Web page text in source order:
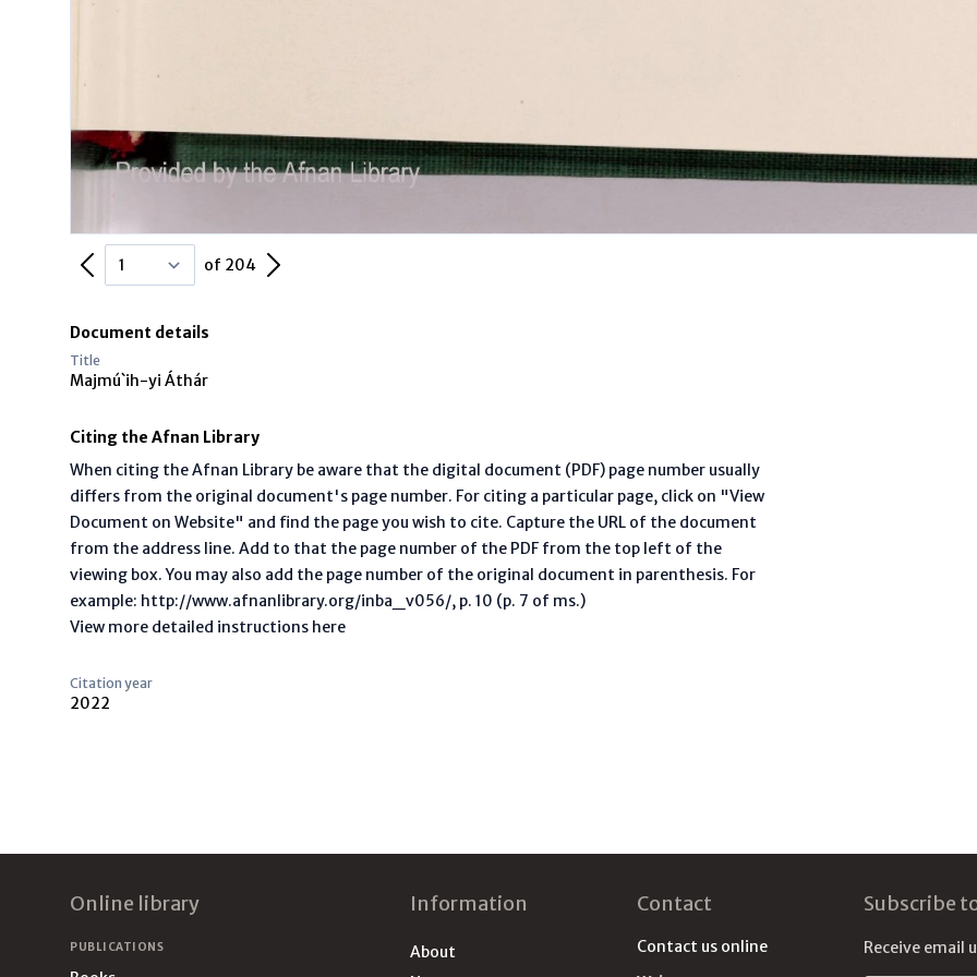
Previous Page of 204 Next Page
Document details
Title
Majmú`ih-yi Áthár
Citing the Afnan Library
When citing the Afnan Library be aware that the digital document (PDF) page number usually
differs from the original document's page number. For citing a particular page, click on "View
Document on Website" and find the page you wish to cite. Capture the URL of the document
from the address line. Add to that the page number of the PDF from the top left of the
viewing box. You may also add the page number of the original document in parenthesis. For
example: http://www.afnanlibrary.org/inba_v056/, p. 10 (p. 7 of ms.)
View more detailed instructions here
Citation year
2022
Online library
PUBLICATIONS
Information
About
Contact
Contact us online
Subscribe
Receive email